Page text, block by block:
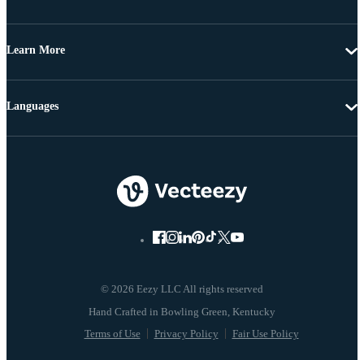
Learn More
© 2026 Eezy LLC All rights reserved
Terms of Use Privacy Policy Fair Use Policy
Languages